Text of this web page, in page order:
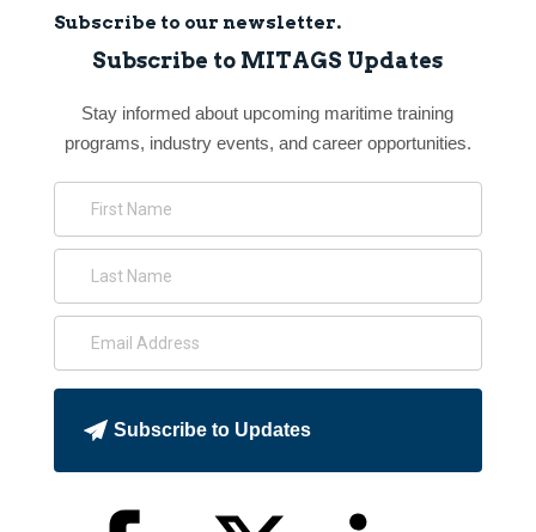
Subscribe to our newsletter.
Subscribe to MITAGS Updates
Stay informed about upcoming maritime training
programs, industry events, and career opportunities.
Subscribe to Updates